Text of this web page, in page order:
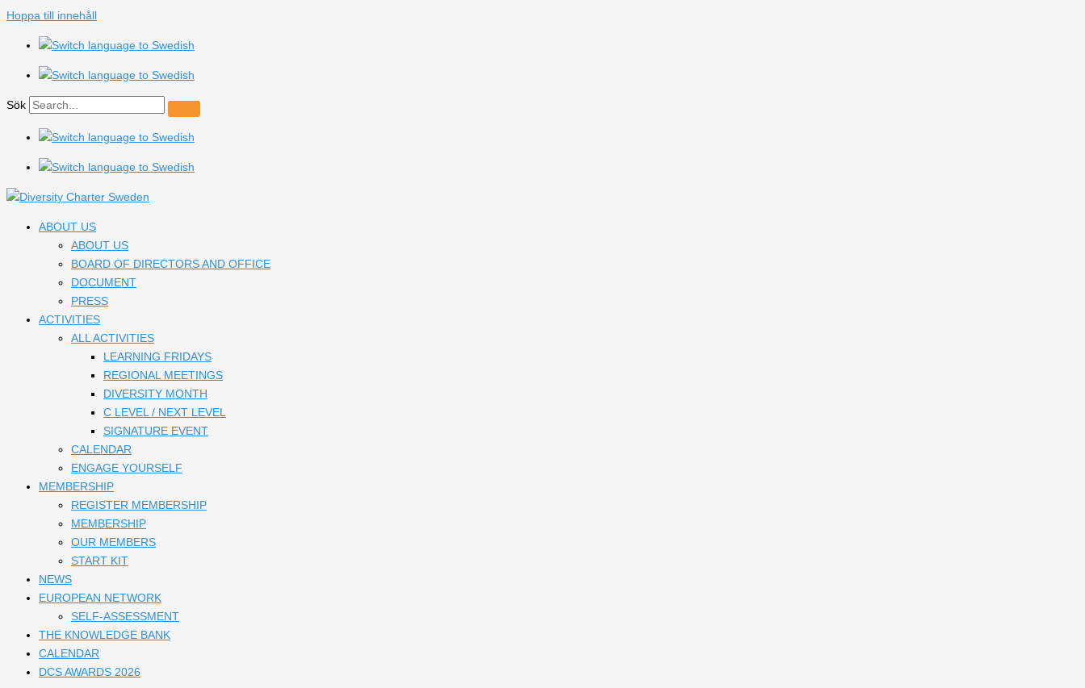
Hoppa till innehåll
Sök
ABOUT US
ABOUT US
BOARD OF DIRECTORS AND OFFICE
DOCUMENT
PRESS
ACTIVITIES
ALL ACTIVITIES
LEARNING FRIDAYS
REGIONAL MEETINGS
DIVERSITY MONTH
C LEVEL / NEXT LEVEL
SIGNATURE EVENT
CALENDAR
ENGAGE YOURSELF
MEMBERSHIP
REGISTER MEMBERSHIP
MEMBERSHIP
OUR MEMBERS
START KIT
NEWS
EUROPEAN NETWORK
SELF-ASSESSMENT
THE KNOWLEDGE BANK
CALENDAR
DCS AWARDS 2026